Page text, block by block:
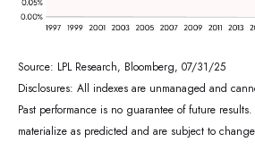
Source: LPL Research, Bloomberg, 07/31/25
Disclosures: All indexes are unmanaged and
Past performance is no guarantee of future results.
materialize as predicted and are subject to